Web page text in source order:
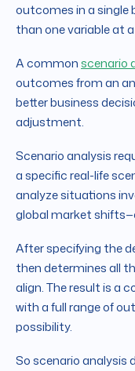
outcomes in a single
than one variable at
A commonscenario
outcomes from an
better business
adjustment.
Scenario analysis
a specific real-life
analyze situations
global market
After specifying the
then determines all
align. The result is a
with a full range of
possibility.
So scenario analysis